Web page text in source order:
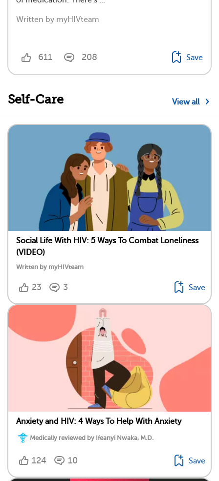
Written by myHIVteam
611 208 Save
Self-Care View all
Social Life With HIV: 5 Ways To Combat Loneliness
(VIDEO)
Written by myHIVteam
23 3 Save
Anxiety and HIV: 4 Ways To Help With Anxiety
Medically reviewed by Ifeanyi Nwaka, M.D.
124 10 Save